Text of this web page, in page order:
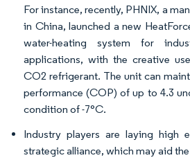
For instance, recently, PHNIX, a
in China, launched a new
water-heating system for
applications, with the creative
CO2 refrigerant. The unit can
performance (COP) of up to 4.3
condition of -7°C.
Industry players are laying high
strategic alliance, which may aid